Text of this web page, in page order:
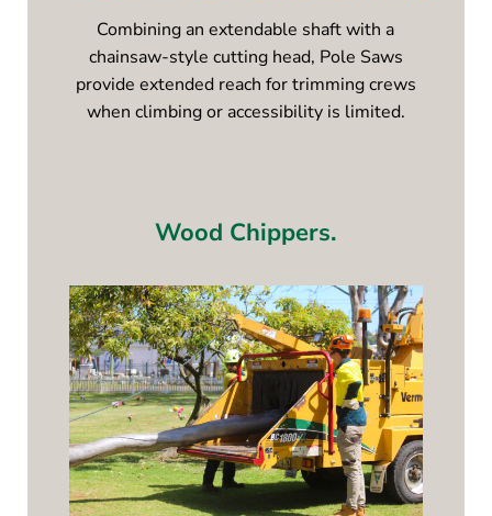
Combining an extendable shaft with a
chainsaw-style cutting head, Pole Saws
provide extended reach for trimming crews
when climbing or accessibility is limited.
Wood Chippers.